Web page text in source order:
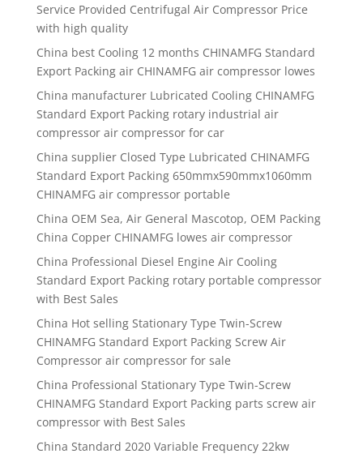
Service Provided Centrifugal Air Compressor Price
with high quality
China best Cooling 12 months CHINAMFG Standard
Export Packing air CHINAMFG air compressor lowes
China manufacturer Lubricated Cooling CHINAMFG
Standard Export Packing rotary industrial air
compressor air compressor for car
China supplier Closed Type Lubricated CHINAMFG
Standard Export Packing 650mmx590mmx1060mm
CHINAMFG air compressor portable
China OEM Sea, Air General Mascotop, OEM Packing
China Copper CHINAMFG lowes air compressor
China Professional Diesel Engine Air Cooling
Standard Export Packing rotary portable compressor
with Best Sales
China Hot selling Stationary Type Twin-Screw
CHINAMFG Standard Export Packing Screw Air
Compressor air compressor for sale
China Professional Stationary Type Twin-Screw
CHINAMFG Standard Export Packing parts screw air
compressor with Best Sales
China Standard 2020 Variable Frequency 22kw